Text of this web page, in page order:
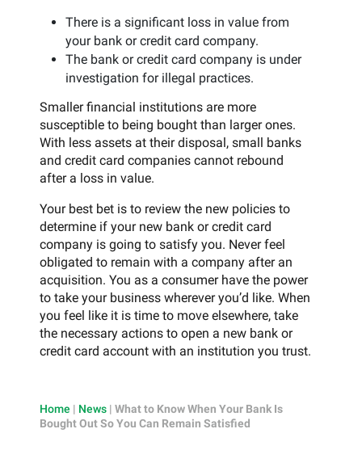
There is a significant loss in value from
your bank or credit card company.
The bank or credit card company is under
investigation for illegal practices.
Smaller financial institutions are more
susceptible to being bought than larger ones.
With less assets at their disposal, small banks
and credit card companies cannot rebound
after a loss in value.
Your best bet is to review the new policies to
determine if your new bank or credit card
company is going to satisfy you. Never feel
obligated to remain with a company after an
acquisition. You as a consumer have the power
to take your business wherever you’d like. When
you feel like it is time to move elsewhere, take
the necessary actions to open a new bank or
credit card account with an institution you trust.
Home | News | What to Know When Your Bank Is
Bought Out So You Can Remain Satisfied